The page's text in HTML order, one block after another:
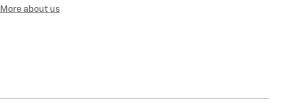
More about us